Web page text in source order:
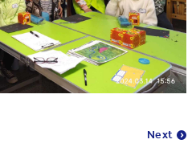
Next